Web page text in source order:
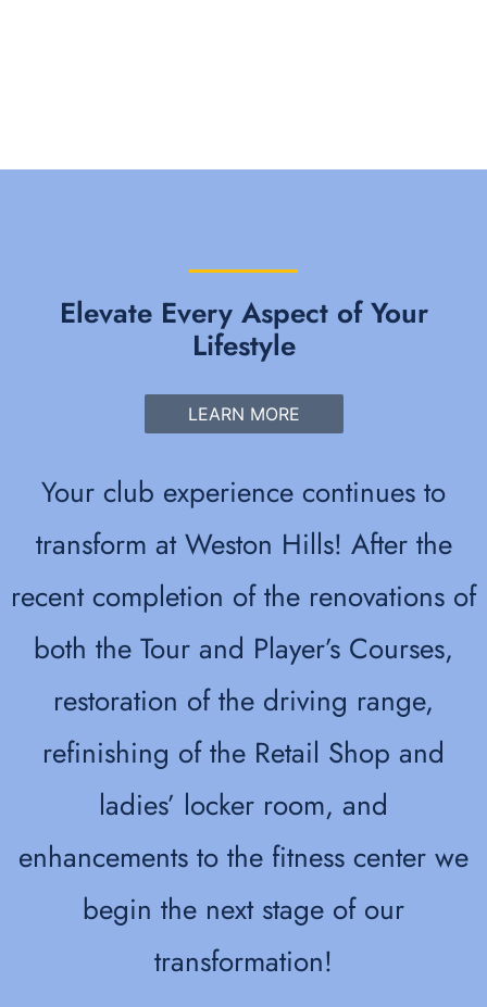
Elevate Every Aspect of Your
Lifestyle
LEARN MORE
Your club experience continues to
transform at Weston Hills! After the
recent completion of the renovations of
both the Tour and Player’s Courses,
restoration of the driving range,
refinishing of the Retail Shop and
ladies’ locker room, and
enhancements to the fitness center we
begin the next stage of our
transformation!